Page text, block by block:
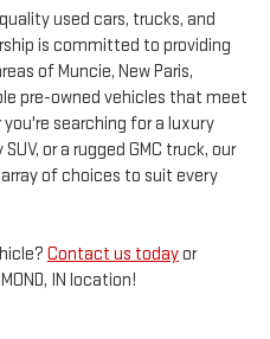
used cars, trucks, and
is committed to providing
of Muncie, New Paris,
pre-owned vehicles that meet
searching for a luxury
or a rugged GMC truck, our
of choices to suit every
Contact us todayor
IN location!